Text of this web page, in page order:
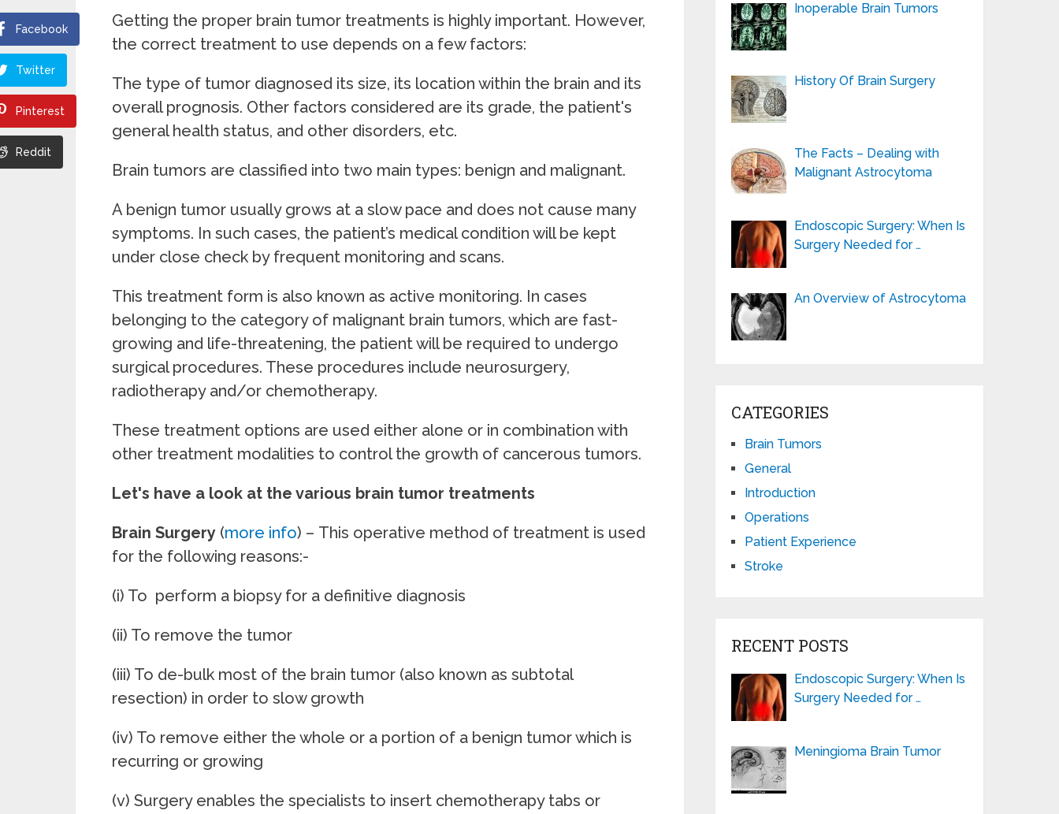
Facebook
Twitter
Pinterest
Reddit
Getting the proper brain tumor treatments is highly important. However,
the correct treatment to use depends on a few factors:
The type of tumor diagnosed its size, its location within the brain and its
overall prognosis. Other factors considered are its grade, the patient's
general health status, and other disorders, etc.
Brain tumors are classified into two main types: benign and malignant.
A benign tumor usually grows at a slow pace and does not cause many
symptoms. In such cases, the patient’s medical condition will be kept
under close check by frequent monitoring and scans.
This treatment form is also known as active monitoring. In cases
belonging to the category of malignant brain tumors, which are fast-
growing and life-threatening, the patient will be required to undergo
surgical procedures. These procedures include neurosurgery,
radiotherapy and/or chemotherapy.
These treatment options are used either alone or in combination with
other treatment modalities to control the growth of cancerous tumors.
Let's have a look at the various brain tumor treatments
Brain Surgery (more info) – This operative method of treatment is used
for the following reasons:-
(i) To perform a biopsy for a definitive diagnosis
(ii) To remove the tumor
(iii) To de-bulk most of the brain tumor (also known as subtotal
resection) in order to slow growth
(iv) To remove either the whole or a portion of a benign tumor which is
recurring or growing
(v) Surgery enables the specialists to insert chemotherapy tabs or
Inoperable Brain Tumors
History Of Brain Surgery
The Facts – Dealing with
Malignant Astrocytoma
Endoscopic Surgery: When Is
Surgery Needed for …
An Overview of Astrocytoma
CATEGORIES
Brain Tumors
General
Introduction
Operations
Patient Experience
Stroke
RECENT POSTS
Endoscopic Surgery: When Is
Surgery Needed for …
Meningioma Brain Tumor